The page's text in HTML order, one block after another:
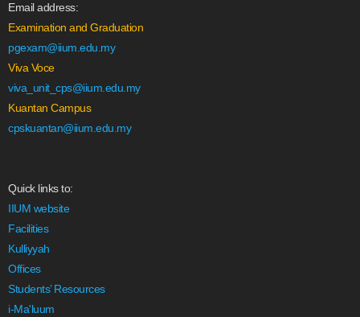
Email address:
Examination and Graduation
pgexam@iium.edu.my
Viva Voce
viva_unit_cps@iium.edu.my
Kuantan Campus
cpskuantan@iium.edu.my
Quick links to:
IIUM website
Facilities
Kulliyyah
Offices
Students’ Resources
i-Ma'luum